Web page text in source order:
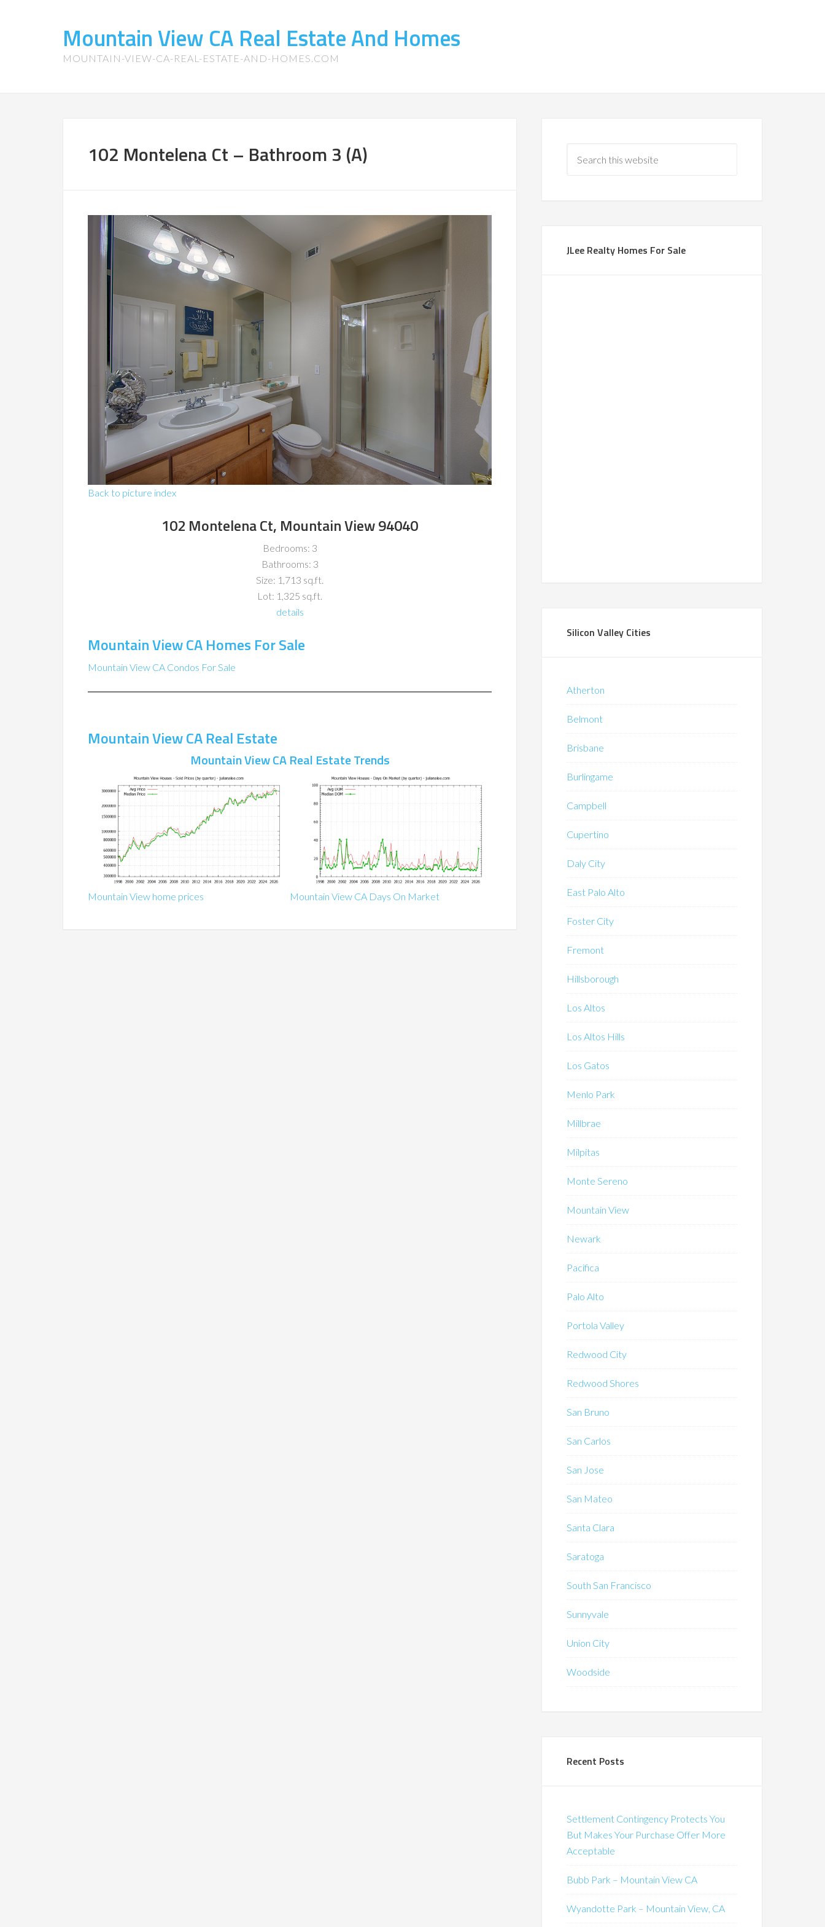
Mountain View CA Real Estate And Homes
MOUNTAIN-VIEW-CA-REAL-ESTATE-AND-HOMES.COM
102 Montelena Ct – Bathroom 3 (A)
Back to picture index
102 Montelena Ct, Mountain View 94040
Bedrooms: 3
Bathrooms: 3
Size: 1,713 sq.ft.
Lot: 1,325 sq.ft.
details
Mountain View CA Homes For Sale
Mountain View CA Condos For Sale
Mountain View CA Real Estate
Mountain View CA Real Estate Trends
Mountain View home prices Mountain View CA Days On Market
JLee Realty Homes For Sale
Silicon Valley Cities
Atherton
Belmont
Brisbane
Burlingame
Campbell
Cupertino
Daly City
East Palo Alto
Foster City
Fremont
Hillsborough
Los Altos
Los Altos Hills
Los Gatos
Menlo Park
Millbrae
Milpitas
Monte Sereno
Mountain View
Newark
Pacifica
Palo Alto
Portola Valley
Redwood City
Redwood Shores
San Bruno
San Carlos
San Jose
San Mateo
Santa Clara
Saratoga
South San Francisco
Sunnyvale
Union City
Woodside
Recent Posts
Settlement Contingency Protects You
But Makes Your Purchase Offer More
Acceptable
Bubb Park – Mountain View CA
Wyandotte Park – Mountain View, CA